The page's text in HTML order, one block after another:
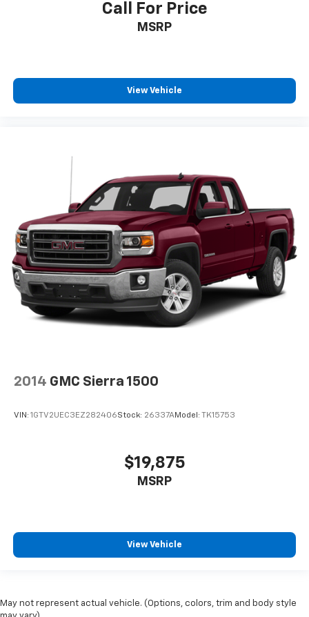
Call For Price
MSRP
View Vehicle
2014 GMC Sierra 1500
VIN: 1GTV2UEC3EZ282406Stock: 26337AModel: TK15753
$19,875
MSRP
View Vehicle
May not represent actual vehicle. (Options, colors, trim and body style